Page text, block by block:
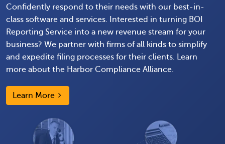
Confidently respond to their needs with our best-in-
class software and services. Interested in turning BOI
Reporting Service into a new revenue stream for your
business? We partner with firms of all kinds to simplify
and expedite filing processes for their clients. Learn
more about the Harbor Compliance Alliance.
Learn More